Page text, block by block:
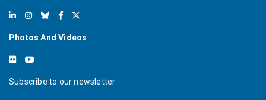
Photos And Videos
Subscribe to our newsletter